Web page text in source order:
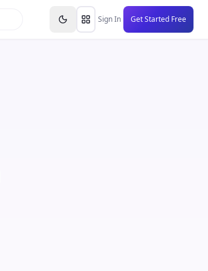
Sign In Get Started Free
Knowledge Base Resources